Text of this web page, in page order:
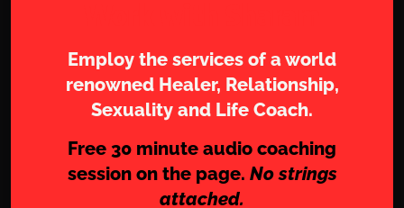
Employ the services of a world
renowned Healer, Relationship,
Sexuality and Life Coach.
Free 30 minute audio coaching
session on the page. No strings
attached.